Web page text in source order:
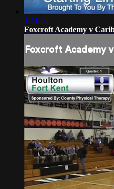
1:41:56
Foxcroft Academy v
Foxcroft Academy